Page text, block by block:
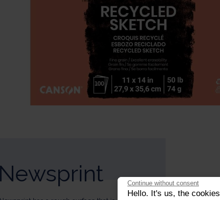
Newsprint Continue without consent
Hello. It's us, the cookies